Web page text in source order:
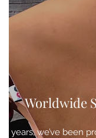
Worldwide
For years, we’ve been